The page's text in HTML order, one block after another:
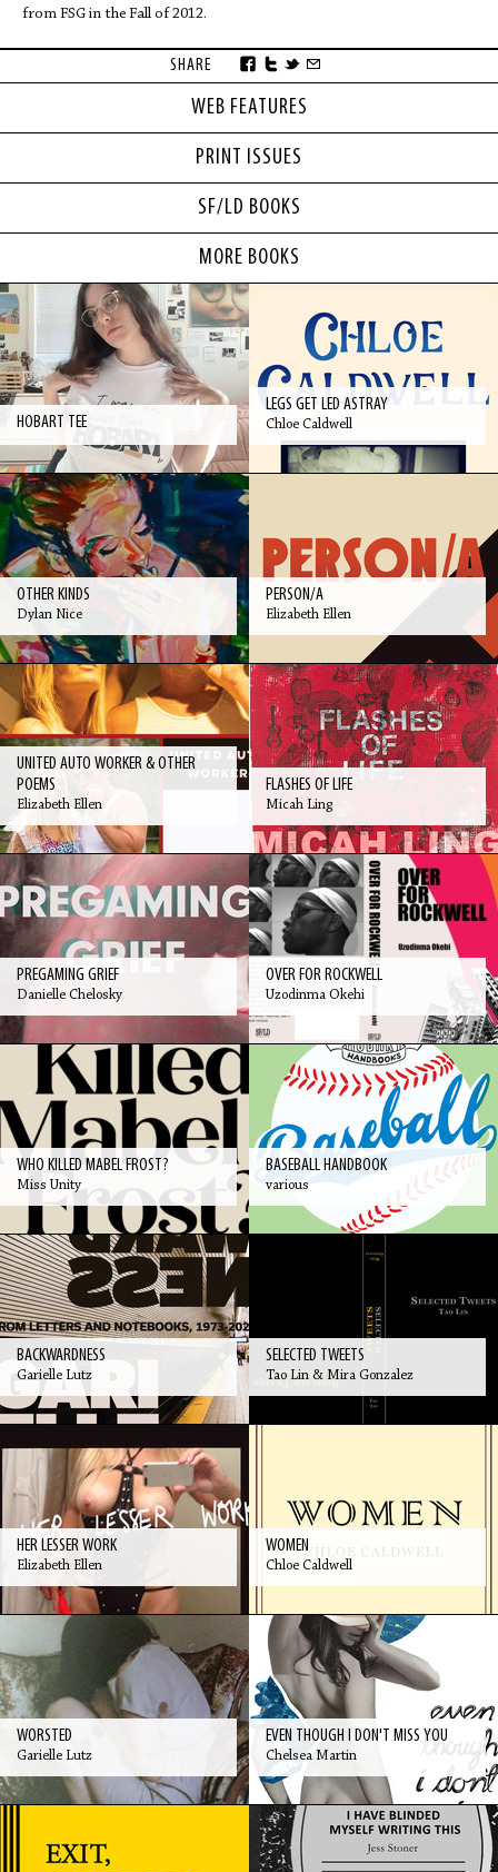
WEB FEATURES
PRINT ISSUES
SF/LD BOOKS
from FSG in the Fall of 2012.
SHARE
MORE BOOKS
HOBART TEE
OTHER KINDS
Dylan Nice
UNITED AUTO WORKER & OTHER
POEMS
Elizabeth Ellen
PREGAMING GRIEF
Danielle Chelosky
WHO KILLED MABEL FROST?
Miss Unity
BACKWARDNESS
Garielle Lutz
HER LESSER WORK
Elizabeth Ellen
WORSTED
Garielle Lutz
LEGS GET LED ASTRAY
Chloe Caldwell
PERSON/A
Elizabeth Ellen
FLASHES OF LIFE
Micah Ling
OVER FOR ROCKWELL
Uzodinma Okehi
BASEBALL HANDBOOK
various
SELECTED TWEETS
Tao Lin & Mira Gonzalez
WOMEN
Chloe Caldwell
EVEN THOUGH I DON'T MISS YOU
Chelsea Martin